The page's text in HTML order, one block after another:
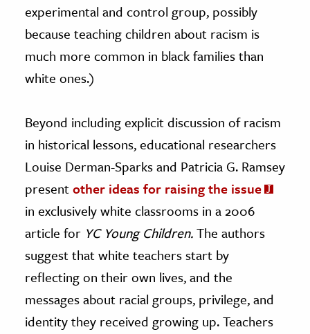
experimental and control group, possibly
because teaching children about racism is
much more common in black families than
white ones.)
Beyond including explicit discussion of racism
in historical lessons, educational researchers
Louise Derman-Sparks and Patricia G. Ramsey
presentother ideas for raising the issue
in exclusively white classrooms in a 2006
article for YC Young Children.The authors
suggest that white teachers start by
reflecting on their own lives, and the
messages about racial groups, privilege, and
identity they received growing up. Teachers